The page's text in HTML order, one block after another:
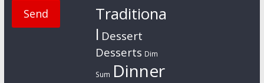
Traditiona
l Dessert
Desserts Dim
Sum Dinner